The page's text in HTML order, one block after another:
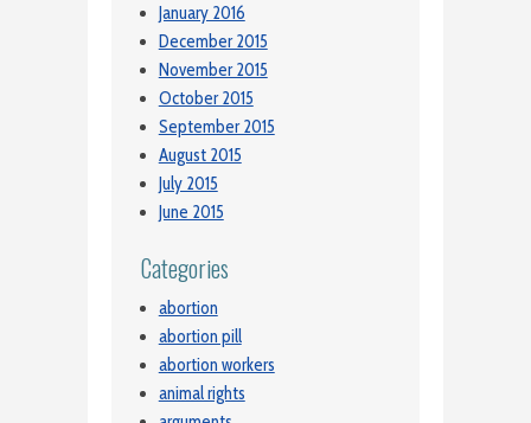
January 2016
December 2015
November 2015
October 2015
September 2015
August 2015
July 2015
June 2015
Categories
abortion
abortion pill
abortion workers
animal rights